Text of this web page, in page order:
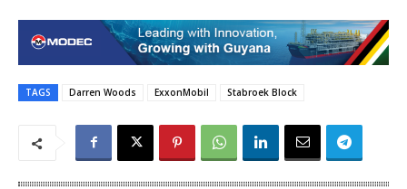
TAGS Darren Woods ExxonMobil Stabroek Block